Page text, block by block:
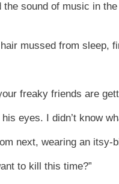
the sound of music in
mussed from sleep,
freaky friends are
eyes. I didn’t know
next, wearing an itsy-
to kill this time?”